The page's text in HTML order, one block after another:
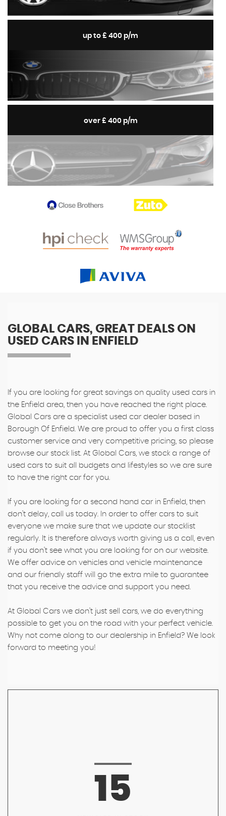
up to £ 400 p/m
over £ 400 p/m
GLOBAL CARS, GREAT DEALS ON
USED CARS IN ENFIELD
If you are looking for great savings on quality used cars in
the Enfield area, then you have reached the right place.
Global Cars are a specialist used car dealer based in
Borough Of Enfield. We are proud to offer you a first class
customer service and very competitive pricing, so please
browse our stock list. At Global Cars, we stock a range of
used cars to suit all budgets and lifestyles so we are sure
to have the right car for you.
If you are looking for a second hand car in Enfield, then
don't delay, call us today. In order to offer cars to suit
everyone we make sure that we update our stocklist
regularly. It is therefore always worth giving us a call, even
if you don't see what you are looking for on our website.
We offer advice on vehicles and vehicle maintenance
and our friendly staff will go the extra mile to guarantee
that you receive the advice and support you need.
At Global Cars we don't just sell cars, we do everything
possible to get you on the road with your perfect vehicle.
Why not come along to our dealership in Enfield? We look
forward to meeting you!
15